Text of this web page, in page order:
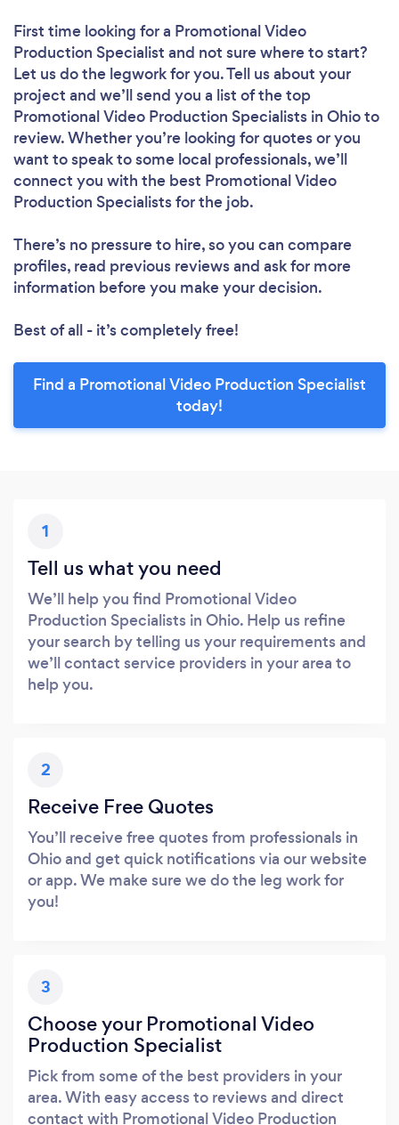
First time looking for a Promotional Video
Production Specialist and not sure where to start?
Let us do the legwork for you. Tell us about your
project and we’ll send you a list of the top
Promotional Video Production Specialists in Ohio to
review. Whether you’re looking for quotes or you
want to speak to some local professionals, we’ll
connect you with the best Promotional Video
Production Specialists for the job.
There’s no pressure to hire, so you can compare
profiles, read previous reviews and ask for more
information before you make your decision.
Best of all - it’s completely free!
Find a Promotional Video Production Specialist
today!
1
Tell us what you need
We’ll help you find Promotional Video
Production Specialists in Ohio. Help us refine
your search by telling us your requirements and
we’ll contact service providers in your area to
help you.
2
Receive Free Quotes
You’ll receive free quotes from professionals in
Ohio and get quick notifications via our website
or app. We make sure we do the leg work for
you!
3
Choose your Promotional Video
Production Specialist
Pick from some of the best providers in your
area. With easy access to reviews and direct
contact with Promotional Video Production